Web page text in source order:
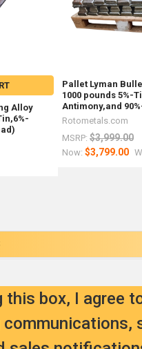
Alloy
Pallet Lyman
1000 pounds 5%-
Antimony,and
Rotometals.com
MSRP: $3,999.00
Now: $3,799.00
this box, I agree